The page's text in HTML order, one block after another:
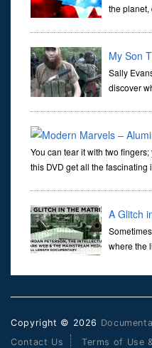
the planet,
My Son
Sally
discover
only 21
You can tear it with two
this DVD get all the
A Glitch
where the
pokes through. There have
Copyright © 2026
Contact Us
Terms of Use